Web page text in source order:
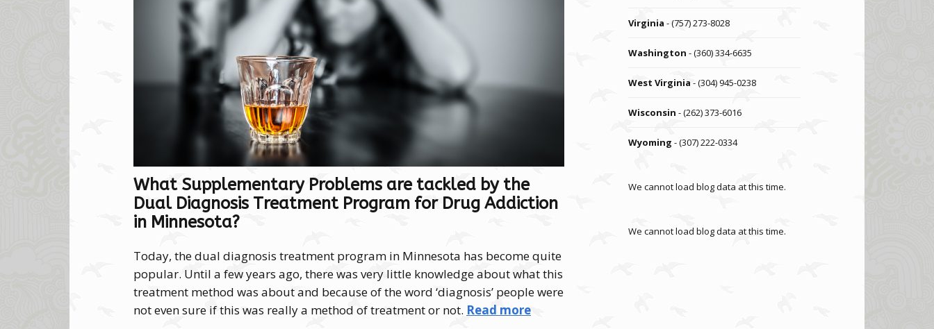
What Supplementary Problems are tackled by the
Dual Diagnosis Treatment Program for Drug Addiction
in Minnesota?
Today, the dual diagnosis treatment program in Minnesota has become quite
popular. Until a few years ago, there was very little knowledge about what this
treatment method was about and because of the word ‘diagnosis’ people were
not even sure if this was really a method of treatment or not. Read more
Virginia - (757) 273-8028
Washington - (360) 334-6635
West Virginia - (304) 945-0238
Wisconsin - (262) 373-6016
Wyoming - (307) 222-0334
We cannot load blog data at this time.
We cannot load blog data at this time.